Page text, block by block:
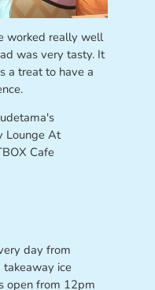
worked really well
was very tasty. It
a treat to have a
day from
ice
open from 12pm